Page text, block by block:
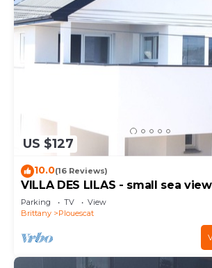
US $127
10.0(16 Reviews)
VILLA DES LILAS - small sea
the beach
Parking TV
View
Brittany
Plouescat